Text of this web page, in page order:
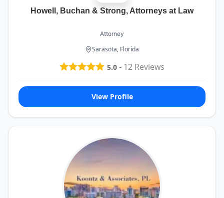
Howell, Buchan & Strong, Attorneys at Law
Attorney
Sarasota, Florida
5.0 - 12 Reviews
View Profile